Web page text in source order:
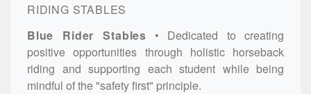
RIDING STABLES
Blue Rider Stables
Dedicated to creating
positive opportunities through holistic horseback
riding and supporting each student while being
mindful of the "safety first" principle.